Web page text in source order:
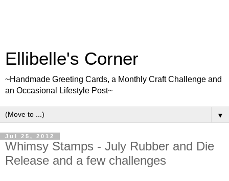
Ellibelle's Corner
~Handmade Greeting Cards, a Monthly Craft Challenge and
an Occasional Lifestyle Post~
▼
Jul 25, 2012
Whimsy Stamps - July Rubber and Die
Release and a few challenges